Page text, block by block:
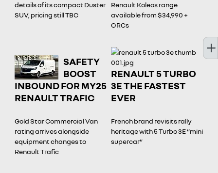
details of its compact Duster
SUV, pricing still TBC
Renault Koleos range
available from $34,990 +
ORCs
SAFETY
BOOST
INBOUND FOR MY25
RENAULT TRAFIC
Gold Star Commercial Van
rating arrives alongside
equipment changes to
Renault Trafic
RENAULT 5 TURBO
3E THE FASTEST
EVER
French brand revisits rally
heritage with 5 Turbo 3E “mini
supercar”